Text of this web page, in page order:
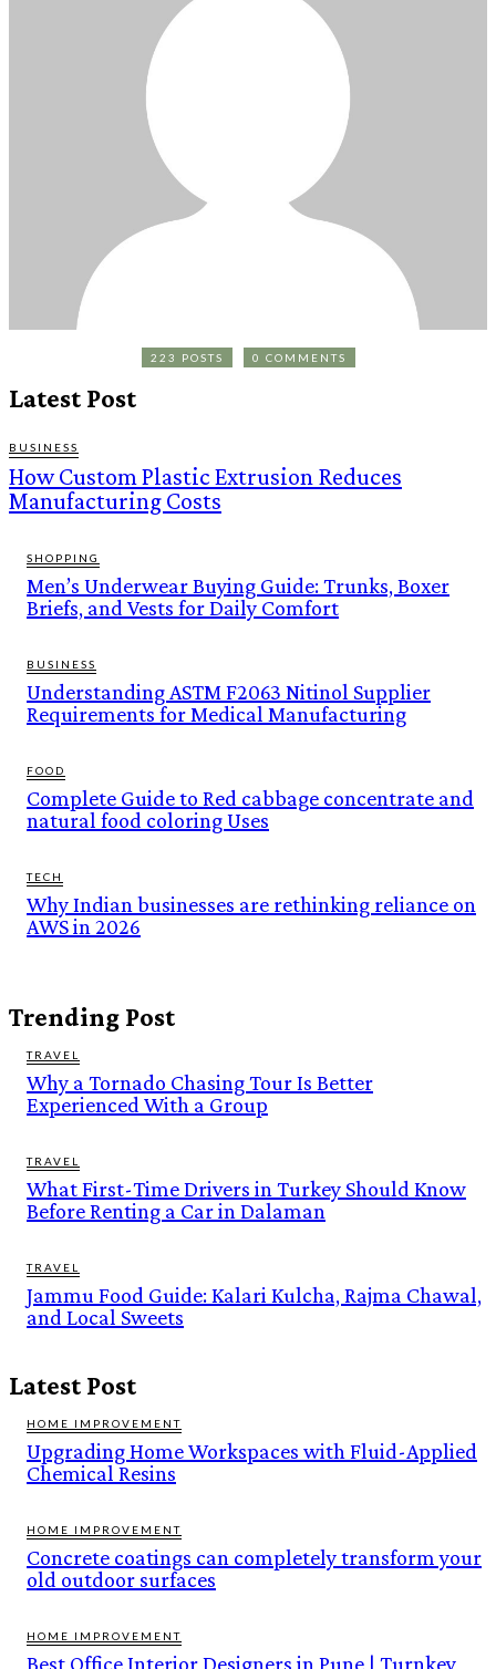
223 POSTS 0 COMMENTS
Latest Post
BUSINESS
How Custom Plastic Extrusion Reduces
Manufacturing Costs
SHOPPING
Men’s Underwear Buying Guide: Trunks, Boxer
Briefs, and Vests for Daily Comfort
BUSINESS
Understanding ASTM F2063 Nitinol Supplier
Requirements for Medical Manufacturing
FOOD
Complete Guide to Red cabbage concentrate and
natural food coloring Uses
TECH
Why Indian businesses are rethinking reliance on
AWS in 2026
Trending Post
TRAVEL
Why a Tornado Chasing Tour Is Better
Experienced With a Group
TRAVEL
What First-Time Drivers in Turkey Should Know
Before Renting a Car in Dalaman
TRAVEL
Jammu Food Guide: Kalari Kulcha, Rajma Chawal,
and Local Sweets
Latest Post
HOME IMPROVEMENT
Upgrading Home Workspaces with Fluid-Applied
Chemical Resins
HOME IMPROVEMENT
Concrete coatings can completely transform your
old outdoor surfaces
HOME IMPROVEMENT
Best Office Interior Designers in Pune | Turnkey